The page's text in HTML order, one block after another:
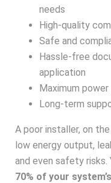
needs
High-quality
Safe and
Hassle-free
application
Maximum
Long-term
A poor installer, on
low energy output,
and even safety
70% of your